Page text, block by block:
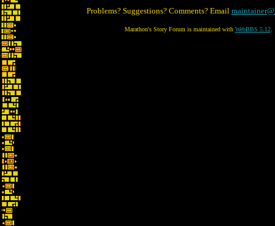
Problems? Suggestions? Comments? Email
Marathon's Story Forum is maintained with WebBBS 5.12.